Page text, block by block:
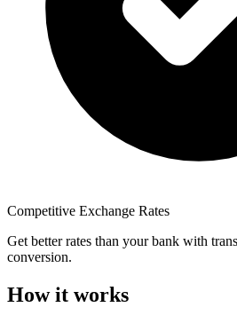
Competitive Exchange Rates
Get better rates than your bank with
conversion.
How it works